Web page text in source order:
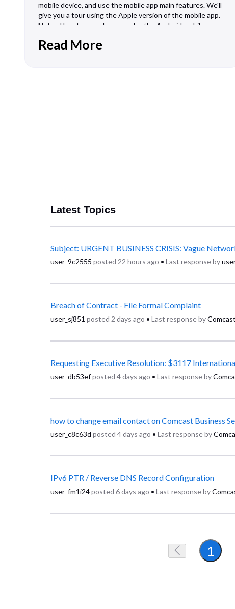
mobile device, and use the mobile app main features. We'll
give you a tour using the Apple version of the mobile app.
Note: The steps and screens for the Android mobile app
Business TV servi
Read More
Latest Topics
user_9c2555 posted 22 hours ago •Last response by
Breach of Contract - File Formal Complaint
user_sj851 posted 2 days ago •Last response by
user_db53efposted 4 days ago •Last response by
how to change email contact on Comcast Business
user_c8c63d posted 4 days ago •Last response by
IPv6 PTR / Reverse DNS Record Configuration
user_fm1i24posted 6 days ago •Last response by
1